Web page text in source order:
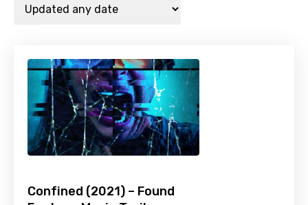
Confined (2021) – Found